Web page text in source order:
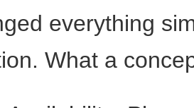
everything
What a